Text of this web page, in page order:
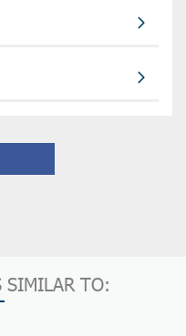
SIMILAR TO: